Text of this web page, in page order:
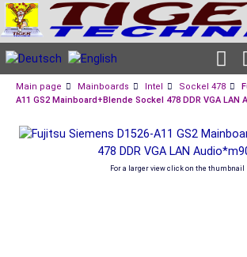
Main page Mainboards Intel Sockel 478
A11 GS2 Mainboard+Blende Sockel 478 DDR VGA LAN
For a larger view click on the thumbnail